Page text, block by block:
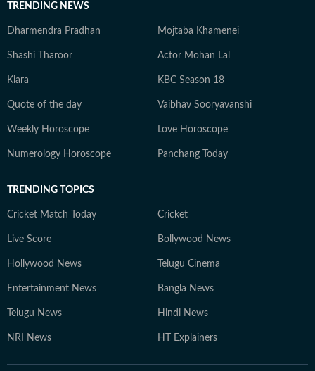
TRENDING NEWS
Dharmendra Pradhan Mojtaba Khamenei
Shashi Tharoor Actor Mohan Lal
Kiara KBC Season 18
Quote of the day Vaibhav Sooryavanshi
Weekly Horoscope Love Horoscope
Numerology Horoscope Panchang Today
TRENDING TOPICS
Cricket Match Today Cricket
Live Score Bollywood News
Hollywood News Telugu Cinema
Entertainment News Bangla News
Telugu News Hindi News
NRI News HT Explainers